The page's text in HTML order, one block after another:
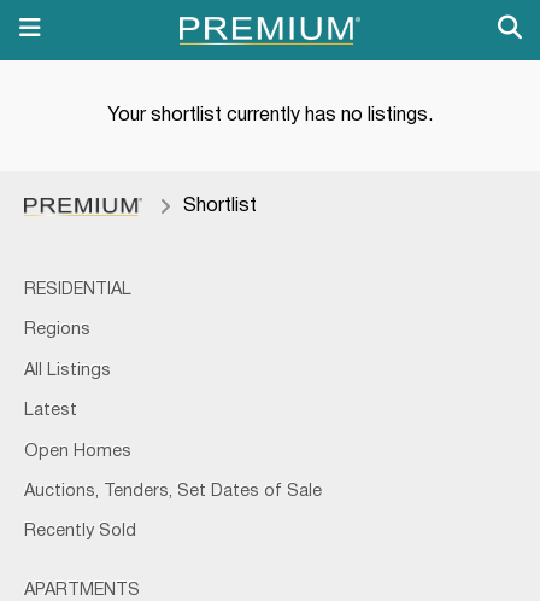
Your shortlist currently has no listings.
Shortlist
RESIDENTIAL
Regions
All Listings
Latest
Open Homes
Auctions, Tenders, Set Dates of Sale
Recently Sold
APARTMENTS